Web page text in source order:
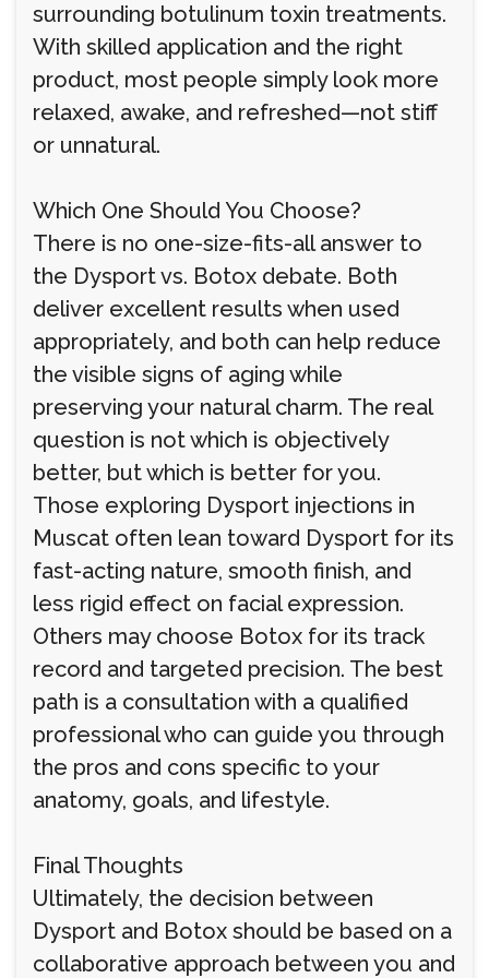
surrounding botulinum toxin treatments.
With skilled application and the right
product, most people simply look more
relaxed, awake, and refreshed—not stiff
or unnatural.
Which One Should You Choose?
There is no one-size-fits-all answer to
the Dysport vs. Botox debate. Both
deliver excellent results when used
appropriately, and both can help reduce
the visible signs of aging while
preserving your natural charm. The real
question is not which is objectively
better, but which is better for you.
Those exploring Dysport injections in
Muscat often lean toward Dysport for its
fast-acting nature, smooth finish, and
less rigid effect on facial expression.
Others may choose Botox for its track
record and targeted precision. The best
path is a consultation with a qualified
professional who can guide you through
the pros and cons specific to your
anatomy, goals, and lifestyle.
Final Thoughts
Ultimately, the decision between
Dysport and Botox should be based on a
collaborative approach between you and